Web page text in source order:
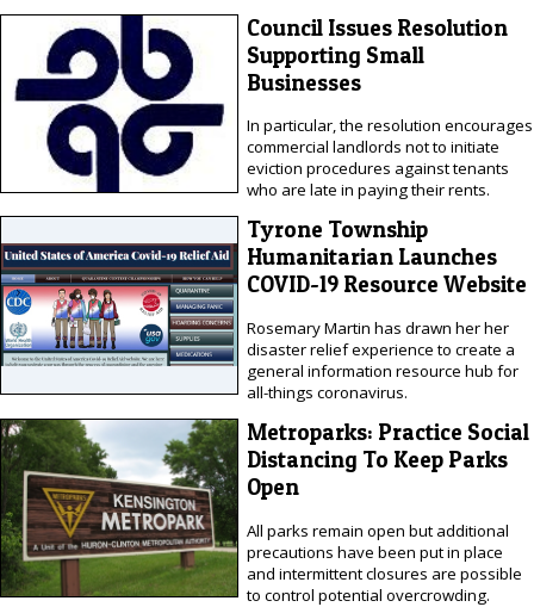
Council Issues Resolution
Supporting Small
Businesses
In particular, the resolution encourages
commercial landlords not to initiate
eviction procedures against tenants
who are late in paying their rents.
Tyrone Township
Humanitarian Launches
COVID-19 Resource Website
Rosemary Martin has drawn her her
disaster relief experience to create a
general information resource hub for
all-things coronavirus.
Metroparks: Practice Social
Distancing To Keep Parks
Open
All parks remain open but additional
precautions have been put in place
and intermittent closures are possible
to control potential overcrowding.